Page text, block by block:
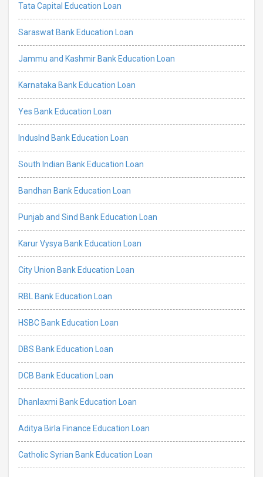
Tata Capital Education Loan
Saraswat Bank Education Loan
Jammu and Kashmir Bank Education Loan
Karnataka Bank Education Loan
Yes Bank Education Loan
IndusInd Bank Education Loan
South Indian Bank Education Loan
Bandhan Bank Education Loan
Punjab and Sind Bank Education Loan
Karur Vysya Bank Education Loan
City Union Bank Education Loan
RBL Bank Education Loan
HSBC Bank Education Loan
DBS Bank Education Loan
DCB Bank Education Loan
Dhanlaxmi Bank Education Loan
Aditya Birla Finance Education Loan
Catholic Syrian Bank Education Loan